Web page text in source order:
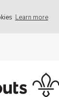
Learn more